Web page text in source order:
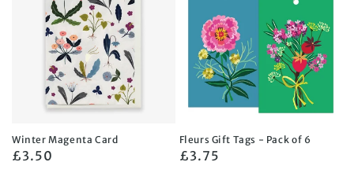
Winter Magenta Card
Regular
£3.50
Fleurs Gift Tags - Pack of 6
Regular
£3.75